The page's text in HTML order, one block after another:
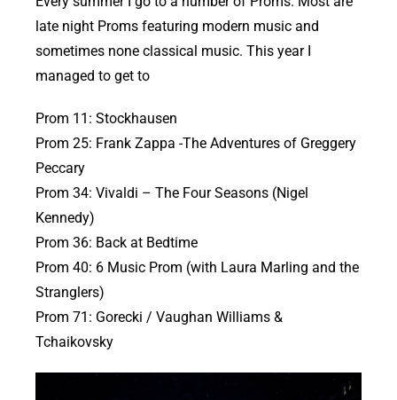
late night Proms featuring modern music and
sometimes none classical music. This year I
managed to get to
Prom 11: Stockhausen
Prom 25: Frank Zappa -The Adventures of Greggery
Peccary
Prom 34: Vivaldi – The Four Seasons (Nigel
Kennedy)
Prom 36: Back at Bedtime
Prom 40: 6 Music Prom (with Laura Marling and the
Stranglers)
Prom 71: Gorecki / Vaughan Williams &
Tchaikovsky